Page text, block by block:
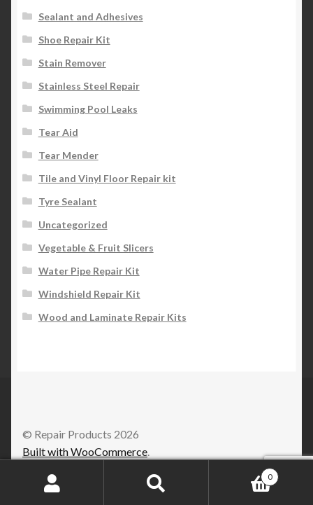
Sealant and Adhesives
Shoe Repair Kit
Stain Remover
Stainless Steel Repair
Swimming Pool Leaks
Tear Aid
Tear Mender
Tile and Vinyl Floor Repair kit
Tyre Sealant
Uncategorized
Vegetable & Fruit Slicers
Water Pipe Repair Kit
Windshield Repair Kit
Wood and Laminate Repair Kits
© Repair Products 2026
Built with WooCommerce.
0